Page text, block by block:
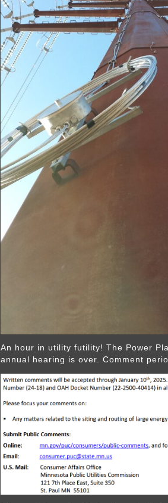
An hour in utility futility! The Power
annual hearing is over. Comment